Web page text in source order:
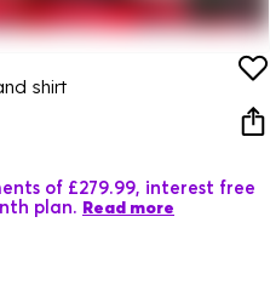
shirt
of £279.99, interest free
plan. Read more